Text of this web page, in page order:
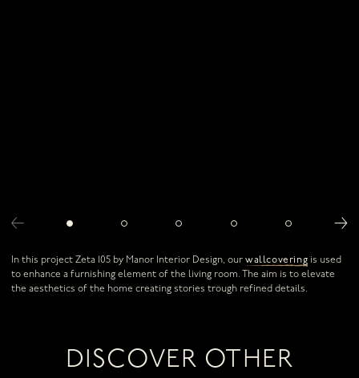
In this project Zeta 105 by Manor Interior Design, our wallcovering is used
to enhance a furnishing element of the living room. The aim is to elevate
the aesthetics of the home creating stories trough refined details.
DISCOVER OTHER